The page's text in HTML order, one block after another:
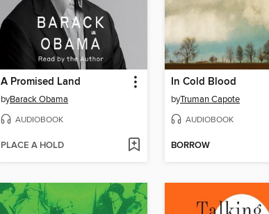
A Promised Land
byBarack Obama
AUDIOBOOK
PLACE A HOLD
In Cold Blood
byTruman Capote
AUDIOBOOK
BORROW